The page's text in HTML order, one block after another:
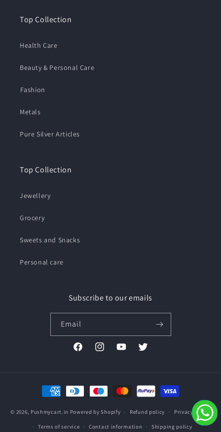
Top Collection
Health Care
Beauty & Personal Care
⁠Fashion
Metals
Pure Silver Articles
Top Collection
Jewellery
Grocery
Sweets and Snacks
Personal care
Subscribe to our emails
Email
FacebookInstagramYouTubeTwitter
Payment
methods
© 2026, Pushmycart.in Powered by Shopify Refund policy Privacy policy
Terms of service Contact information Shipping policy